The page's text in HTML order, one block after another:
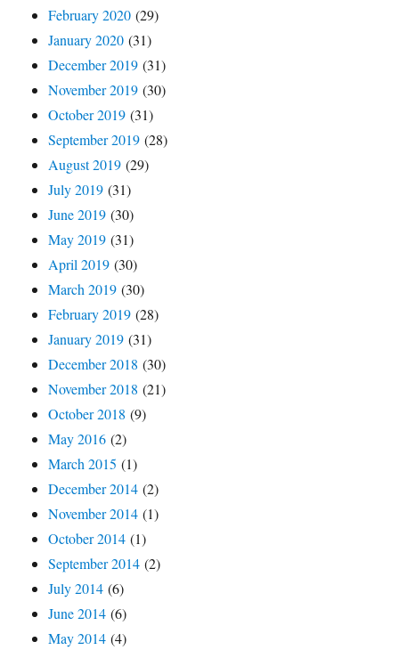
February 2020 (29)
January 2020 (31)
December 2019 (31)
November 2019 (30)
October 2019 (31)
September 2019 (28)
August 2019 (29)
July 2019 (31)
June 2019 (30)
May 2019 (31)
April 2019 (30)
March 2019 (30)
February 2019 (28)
January 2019 (31)
December 2018 (30)
November 2018 (21)
October 2018 (9)
May 2016 (2)
March 2015 (1)
December 2014 (2)
November 2014 (1)
October 2014 (1)
September 2014 (2)
July 2014 (6)
June 2014 (6)
May 2014 (4)